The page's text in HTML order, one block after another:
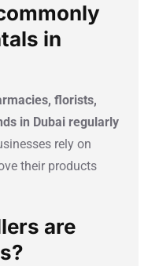
in
florists,
in Dubai regularly
rely on
their products
are